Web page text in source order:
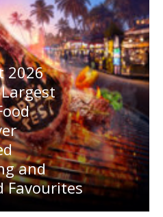
2026
and
Favourites